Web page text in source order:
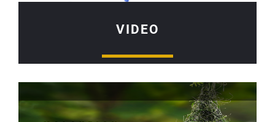
VIDEO